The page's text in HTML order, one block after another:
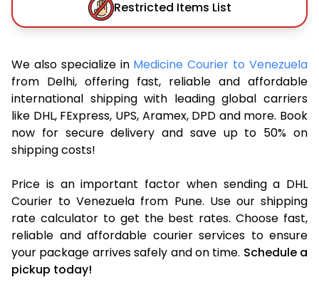
Restricted Items List
We also specialize in Medicine Courier to Venezuela
from Delhi, offering fast, reliable and affordable
international shipping with leading global carriers
like DHL, FExpress, UPS, Aramex, DPD and more. Book
now for secure delivery and save up to 50% on
shipping costs!
Price is an important factor when sending a DHL
Courier to Venezuela from Pune. Use our shipping
rate calculator to get the best rates. Choose fast,
reliable and affordable courier services to ensure
your package arrives safely and on time. Schedule a
pickup today!